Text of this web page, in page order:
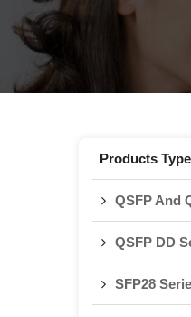
Products Type
QSFP And
QSFP DD
SFP28